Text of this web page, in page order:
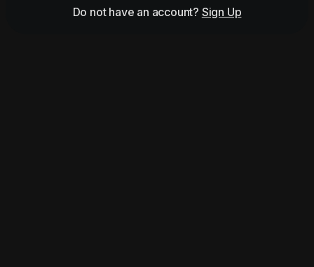
Do not have an account? Sign Up